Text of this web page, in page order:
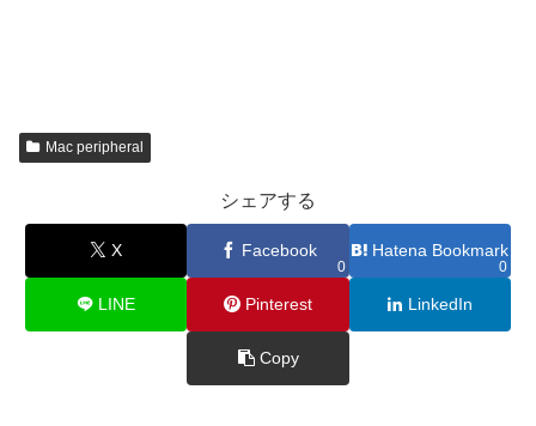
Mac peripheral
シェアする
X Facebook
0
Hatena Bookmark
0
LINE Pinterest LinkedIn
Copy